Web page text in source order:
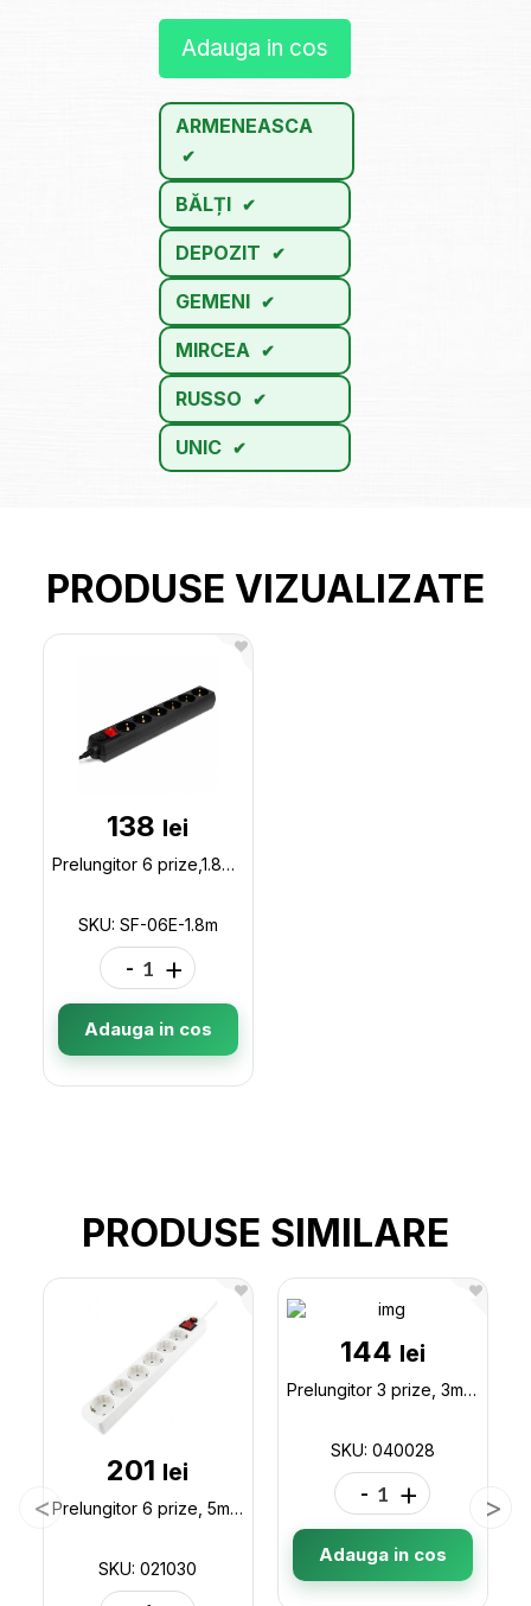
Adauga in cos
ARMENEASCA
BĂLȚI
DEPOZIT
GEMENI
MIRCEA
RUSSO
UNIC
PRODUSE VIZUALIZATE
138 lei
Prelungitor 6 prize,1.8m SVEN Children protection,NON-FLAMMABLE, 2300W, SF-06E-1.8m
SKU: SF-06E-1.8m
- +
Adauga in cos
PRODUSE SIMILARE
201 lei
Prelungitor 6 prize, 5m SVEN Optima Surge Protector,children protection, Black 021030
SKU: 021030
144 lei
Prelungitor 3 prize, 3m (fara buton) Asel (10603) 040028
SKU: 040028
- +
Adauga in cos